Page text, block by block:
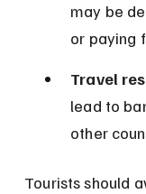
may be
or paying
Travel
lead to
other
Tourists should